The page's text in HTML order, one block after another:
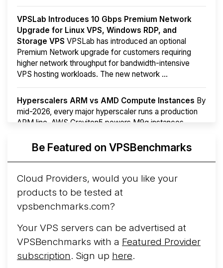
VPSLab Introduces 10 Gbps Premium Network
Upgrade for Linux VPS, Windows RDP, and
Storage VPS VPSLab has introduced an optional
Premium Network upgrade for customers requiring
higher network throughput for bandwidth-intensive
VPS hosting workloads. The new network ...
Hyperscalers ARM vs AMD Compute Instances By
mid-2026, every major hyperscaler runs a production
ARM line. AWS Graviton5 powers M9g instances.
More...Be Featured on VPSBenchmarks
Cloud Providers, would you like your
products to be tested at
vpsbenchmarks.com?
Your VPS servers can be advertised at
VPSBenchmarks with a Featured Provider
subscription. Sign up here.